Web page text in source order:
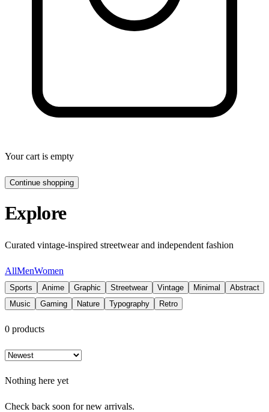
Your cart is empty
Continue shopping
Explore
Curated vintage-inspired streetwear and independent fashion
AllMenWomen
Sports Anime Graphic Streetwear Vintage Minimal
Abstract
Music
Gaming Nature Typography Retro
0 products
Nothing here yet
Check back soon for new arrivals.